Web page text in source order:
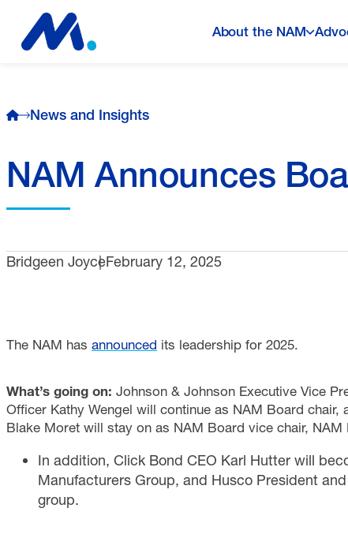
About the NAM
News and Insights
NAM Announces
Bridgeen JoyceFebruary 12, 2025
The NAM has announced its leadership for 2025.
What’s going on: Johnson & Johnson Executive Vice
Officer Kathy Wengel will continue as NAM Board
Blake Moret will stay on as NAM Board vice chair,
In addition, Click Bond CEO Karl Hutter will
Manufacturers Group, and Husco President
group.